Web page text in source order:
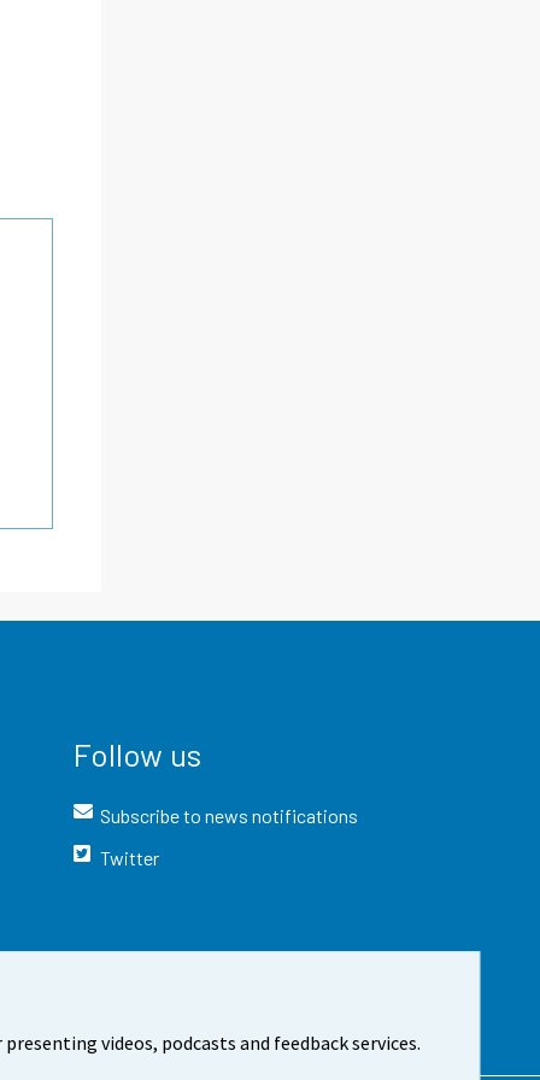
videos, podcasts and feedback services.
Follow us
Subscribe to news notifications
Twitter